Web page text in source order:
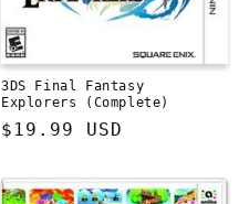
3DS Final Fantasy
Explorers (Complete)
Regular
$19.99 USD